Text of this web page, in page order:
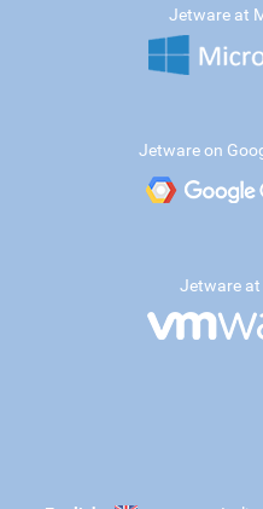
Jetware at
Jetware on
Jetware at